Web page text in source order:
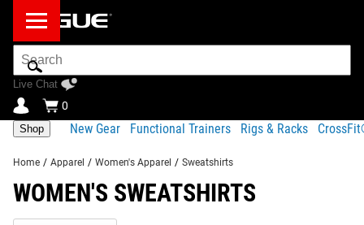
Search
Bar
Live Chat
0
Shop New Gear Functional Trainers Rigs & Racks
Home / Apparel / Women's Apparel / Sweatshirts
WOMEN'S SWEATSHIRTS